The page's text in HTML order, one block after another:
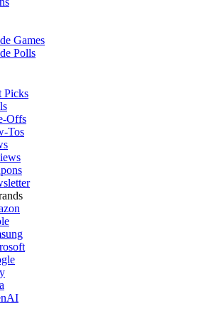
Games
Polls
Picks
Offs
Tos